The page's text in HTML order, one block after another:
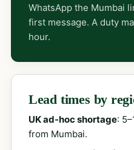
WhatsApp the Mumbai
first message. A duty
hour.
Lead times by
UK ad-hoc shortage:
from Mumbai.